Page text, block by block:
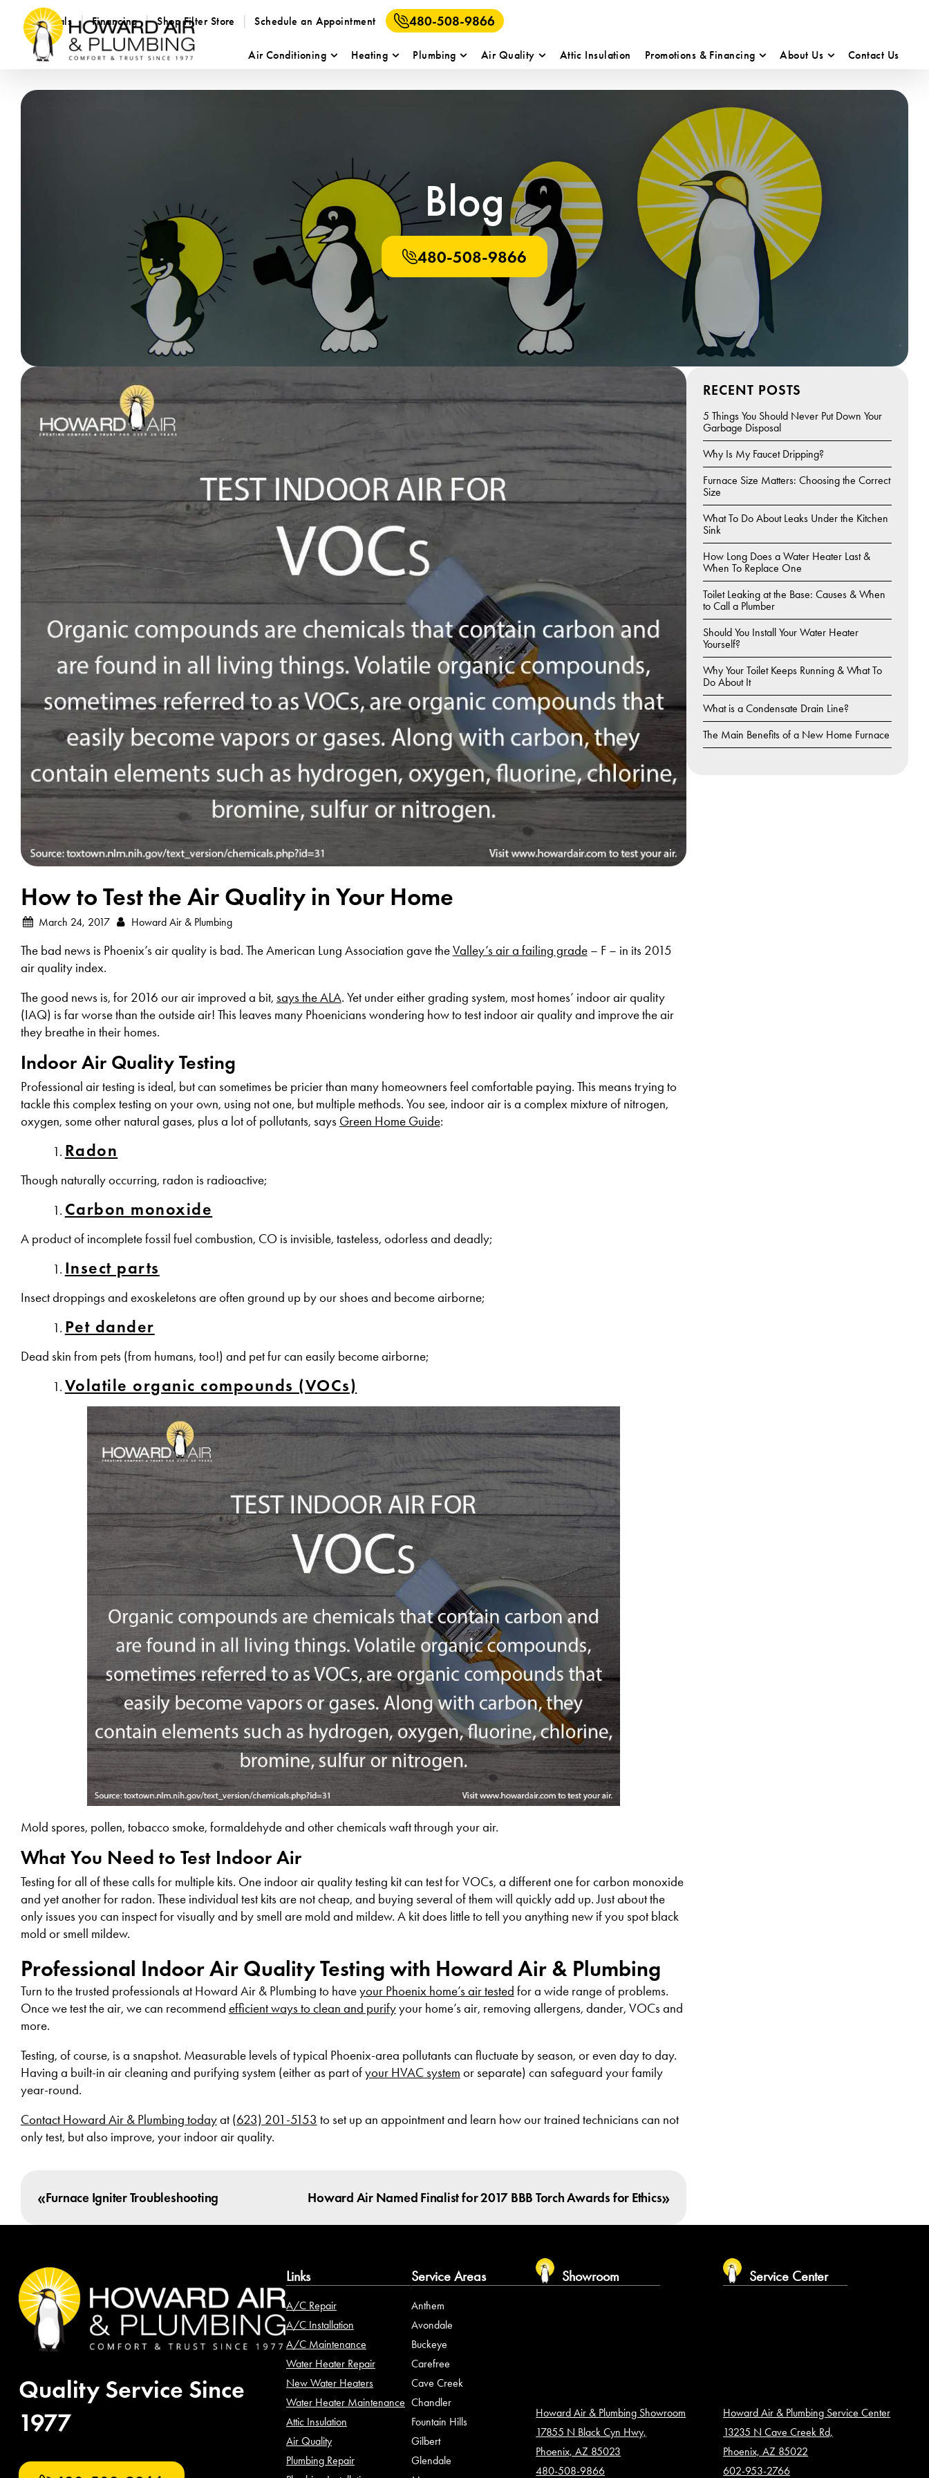
Specials Financing Shop Filter Store Schedule an Appointment 480-508-9866
Air Conditioning Heating Plumbing Air Quality Attic Insulation Promotions & Financing About Us Contact Us
Blog
480-508-9866
How to Test the Air Quality in Your Home
March 24, 2017 Howard Air & Plumbing
The bad news is Phoenix’s air quality is bad. The American Lung Association gave theValley’s air a failing grade– F – in its 2015
air quality index.
The good news is, for 2016 our air improved a bit, says the ALA. Yet under either grading system, most homes’ indoor air quality
(IAQ) is far worse than the outside air! This leaves many Phoenicians wondering how to test indoor air quality and improve the air
they breathe in their homes.
Indoor Air Quality Testing
Professional air testing is ideal, but can sometimes be pricier than many homeowners feel comfortable paying. This means trying to
tackle this complex testing on your own, using not one, but multiple methods. You see, indoor air is a complex mixture of nitrogen,
oxygen, some other natural gases, plus a lot of pollutants, says Green Home Guide:
Radon
Though naturally occurring, radon is radioactive;
Carbon monoxide
A product of incomplete fossil fuel combustion, CO is invisible, tasteless, odorless and deadly;
Insect parts
Insect droppings and exoskeletons are often ground up by our shoes and become airborne;
Pet dander
Dead skin from pets (from humans, too!) and pet fur can easily become airborne;
Volatile organic compounds (VOCs)
Mold spores, pollen, tobacco smoke, formaldehyde and other chemicals waft through your air.
What You Need to Test Indoor Air
Testing for all of these calls for multiple kits. One indoor air quality testing kit can test for VOCs, a different one for carbon monoxide
and yet another for radon. These individual test kits are not cheap, and buying several of them will quickly add up. Just about the
only issues you can inspect for visually and by smell are mold and mildew. A kit does little to tell you anything new if you spot black
mold or smell mildew.
Professional Indoor Air Quality Testing with Howard Air & Plumbing
Turn to the trusted professionals at Howard Air & Plumbing to haveyour Phoenix home’s air tested for a wide range of problems.
Once we test the air, we can recommend efficient ways to clean and purifyyour home’s air, removing allergens, dander, VOCs and
more.
Testing, of course, is a snapshot. Measurable levels of typical Phoenix-area pollutants can fluctuate by season, or even day to day.
Having a built-in air cleaning and purifying system (either as part ofyour HVAC system or separate) can safeguard your family
year-round.
Contact Howard Air & Plumbing todayat (623) 201-5153 to set up an appointment and learn how our trained technicians can not
only test, but also improve, your indoor air quality.
«Furnace Igniter Troubleshooting Howard Air Named Finalist for 2017 BBB Torch Awards for Ethics»
RECENT POSTS
5 Things You Should Never Put Down Your
Garbage Disposal
Why Is My Faucet Dripping?
Furnace Size Matters: Choosing the Correct
Size
What To Do About Leaks Under the Kitchen
Sink
How Long Does a Water Heater Last &
When To Replace One
Toilet Leaking at the Base: Causes & When
to Call a Plumber
Should You Install Your Water Heater
Yourself?
Why Your Toilet Keeps Running & What To
Do About It
What is a Condensate Drain Line?
The Main Benefits of a New Home Furnace
Quality Service Since
1977
Links
A/C Repair
A/C Installation
A/C Maintenance
Water Heater Repair
New Water Heaters
Water Heater Maintenance
Attic Insulation
Air Quality
Plumbing Repair
Service Areas
Anthem
Avondale
Buckeye
Carefree
Cave Creek
Chandler
Fountain Hills
Gilbert
Glendale
Showroom
Howard Air & Plumbing Showroom
17855 N Black Cyn Hwy,
Phoenix, AZ 85023
480-508-9866
Service Center
Howard Air & Plumbing Service Center
13235 N Cave Creek Rd,
Phoenix, AZ 85022
602-953-2766